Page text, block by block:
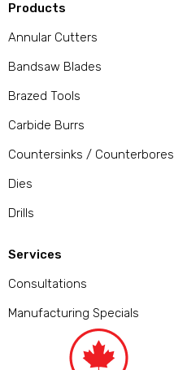
Products
Annular Cutters
Bandsaw Blades
Brazed Tools
Carbide Burrs
Countersinks / Counterbores
Dies
Drills
Services
Consultations
Manufacturing Specials